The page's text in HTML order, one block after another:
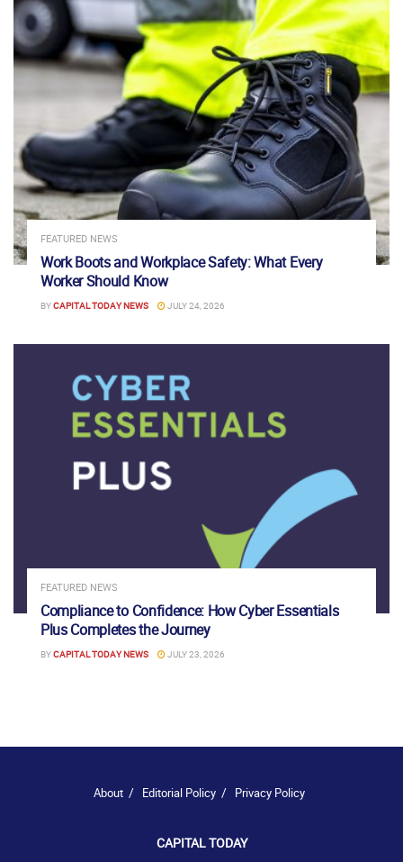
FEATURED NEWS
Work Boots and Workplace Safety: What Every
Worker Should Know
BYCAPITAL TODAY NEWS JULY 24, 2026
FEATURED NEWS
Compliance to Confidence: How Cyber Essentials
Plus Completes the Journey
BYCAPITAL TODAY NEWS JULY 23, 2026
About Editorial Policy Privacy Policy
CAPITAL TODAY